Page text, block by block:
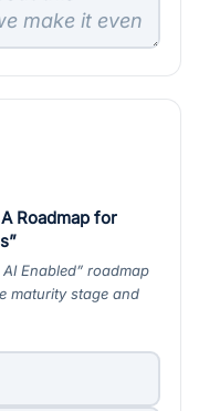
Roadmap for
Enabled” roadmap
maturity stage and